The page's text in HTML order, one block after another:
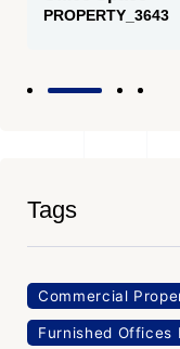
PROPERTY_3643
Tags
Commercial
Furnished Offices